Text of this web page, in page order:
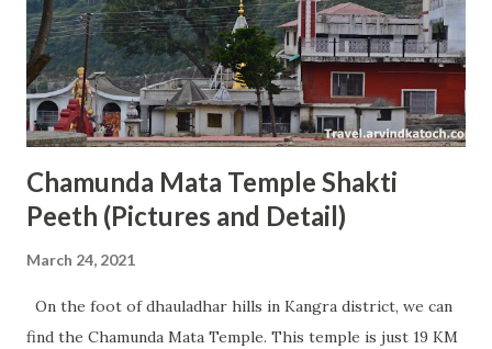
because Raja Shyam Sen built this temple after winning a
battle against the rival king of Suket Jeet Sen. Raja Shyam
Sen of Mandi wished from Maa Kali to grant him a win over
the Raja J...
Chamunda Mata Temple Shakti
Peeth (Pictures and Detail)
March 24, 2021
On the foot of dhauladhar hills in Kangra district, we can
find the Chamunda Mata Temple. This temple is just 19 KM